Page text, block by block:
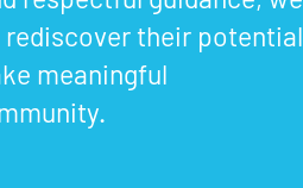
their potential
meaningful